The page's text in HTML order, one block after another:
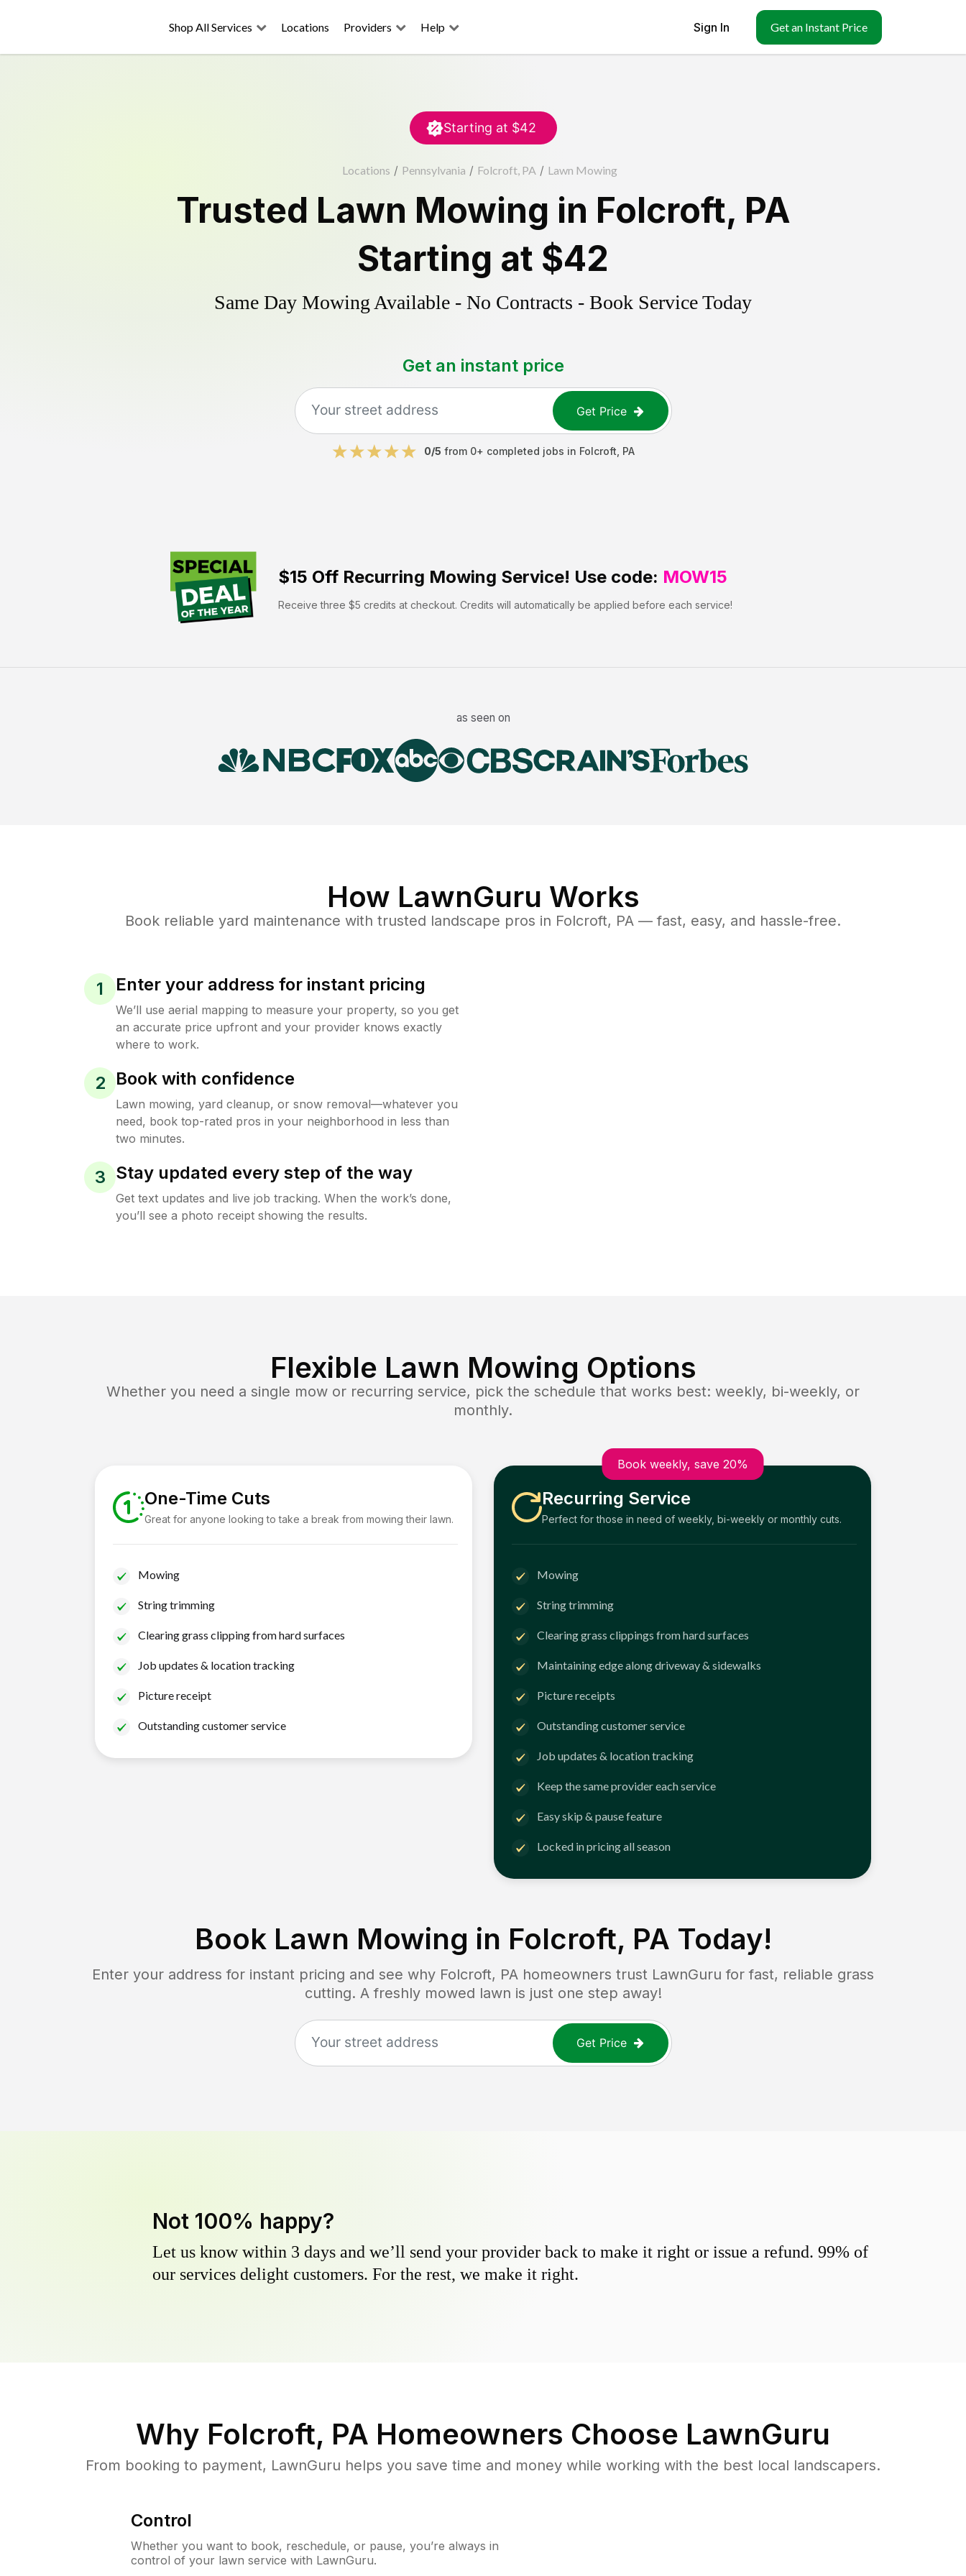
Shop All Services Locations Providers Help Sign In Get an Instant Price
Starting at $42
Locations / Pennsylvania / Folcroft, PA / Lawn Mowing
Trusted Lawn Mowing in Folcroft, PA
Starting at $42
Same Day Mowing Available - No Contracts - Book Service Today
Get an instant price
Get Price
0/5 from 0+ completed jobs in Folcroft PA
$15 Off Recurring Mowing Service! Use code: MOW15
Receive three $5 credits at checkout. Credits will automatically be applied before each service!
as seen on
How LawnGuru Works
Book reliable yard maintenance with trusted landscape pros in Folcroft, PA — fast, easy, and hassle-free.
1 Enter your address for instant pricing
We’ll use aerial mapping to measure your property, so you get
an accurate price upfront and your provider knows exactly
where to work.
2 Book with confidence
Lawn mowing, yard cleanup, or snow removal—whatever you
need, book top-rated pros in your neighborhood in less than
two minutes.
3 Stay updated every step of the way
Get text updates and live job tracking. When the work’s done,
you’ll see a photo receipt showing the results.
Flexible Lawn Mowing Options
Whether you need a single mow or recurring service, pick the schedule that works best: weekly, bi-weekly, or
monthly.
One-Time Cuts
Great for anyone looking to take a break from mowing their lawn.
Mowing
String trimming
Clearing grass clipping from hard surfaces
Job updates & location tracking
Picture receipt
Outstanding customer service
Book weekly, save 20%
Recurring Service
Perfect for those in need of weekly, bi-weekly or monthly cuts.
Mowing
String trimming
Clearing grass clippings from hard surfaces
Maintaining edge along driveway & sidewalks
Picture receipts
Outstanding customer service
Job updates & location tracking
Keep the same provider each service
Easy skip & pause feature
Locked in pricing all season
Book Lawn Mowing in Folcroft, PA Today!
Enter your address for instant pricing and see why Folcroft, PA homeowners trust LawnGuru for fast, reliable grass
cutting. A freshly mowed lawn is just one step away!
Get Price
Not 100% happy?
Let us know within 3 days and we’ll send your provider back to make it right or issue a refund. 99% of
our services delight customers. For the rest, we make it right.
Why Folcroft, PA Homeowners Choose LawnGuru
From booking to payment, LawnGuru helps you save time and money while working with the best local landscapers.
Control
Whether you want to book, reschedule, or pause, you’re always in
control of your lawn service with LawnGuru.